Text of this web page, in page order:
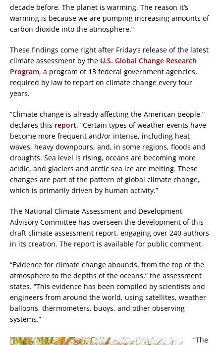
decade before. The planet is warming. The reason it’s
warming is because we are pumping increasing amounts of
carbon dioxide into the atmosphere.”
These findings come right after Friday’s release of the latest
climate assessment by the U.S. Global Change Research
Program, a program of 13 federal government agencies,
required by law to report on climate change every four
years.
“Climate change is already affecting the American people,”
declares this report. “Certain types of weather events have
become more frequent and/or intense, including heat
waves, heavy downpours, and, in some regions, floods and
droughts. Sea level is rising, oceans are becoming more
acidic, and glaciers and arctic sea ice are melting. These
changes are part of the pattern of global climate change,
which is primarily driven by human activity.”
The National Climate Assessment and Development
Advisory Committee has overseen the development of this
draft climate assessment report, engaging over 240 authors
in its creation. The report is available for public comment.
“Evidence for climate change abounds, from the top of the
atmosphere to the depths of the oceans,” the assessment
states. “This evidence has been compiled by scientists and
engineers from around the world, using satellites, weather
balloons, thermometers, buoys, and other observing
systems.”
“The